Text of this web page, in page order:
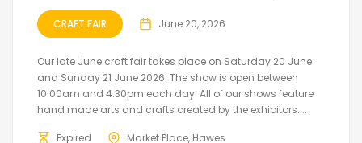
CRAFT FAIR June 20, 2026
Our late June craft fair takes place on Saturday 20 June
and Sunday 21 June 2026. The show is open between
10:00am and 4:30pm each day. All of our shows feature
hand made arts and crafts created by the exhibitors....
Expired Market Place, Hawes